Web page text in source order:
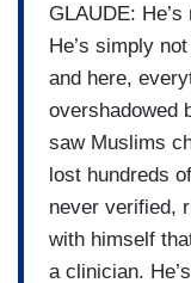
GLAUDE:
He’s simply
and here,
overshadowed
saw Muslims
lost hundreds
never verified,
with himself
a clinician.